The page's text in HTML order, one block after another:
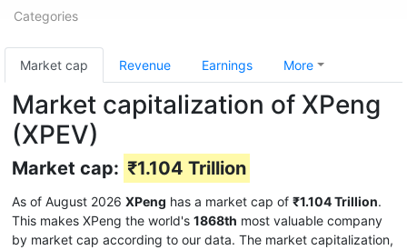
Categories
Market cap Revenue Earnings More
Market capitalization of XPeng
(XPEV)
Market cap: ₹1.104 Trillion
As of August 2026 XPeng has a market cap of ₹1.104 Trillion.
This makes XPeng the world's 1868th most valuable company
by market cap according to our data. The market capitalization,